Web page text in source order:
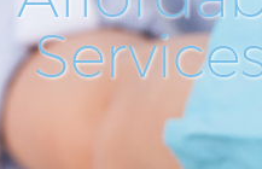
Curtain Cleaning
Deep Cleaning
Dry Cleaning
Commercial Cleaning